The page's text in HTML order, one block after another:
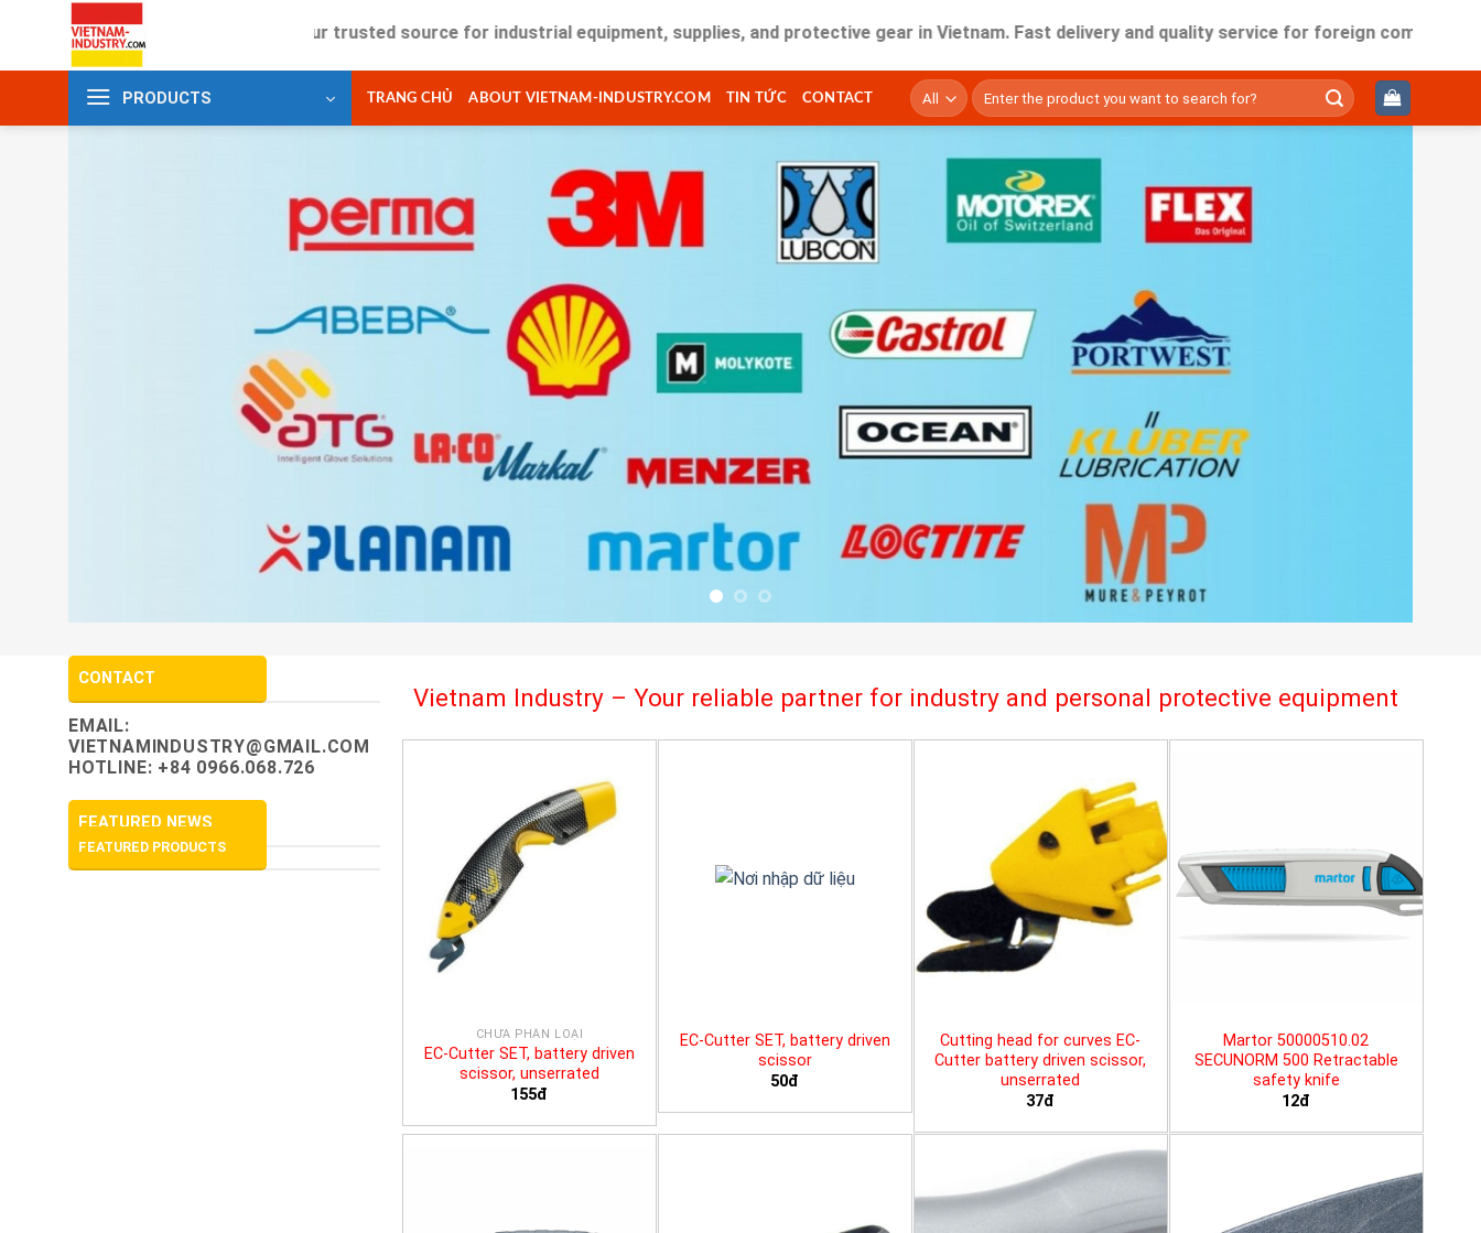
content
Your trusted source for industrial equipment, supplies, and protective gear in Vietnam. Fast delivery and quality service for foreign companies working
PRODUCTS TRANG CHỦ ABOUT VIETNAM-INDUSTRY.COM TIN TỨC CONTACT
Tìm
kiếm:
CONTACT
EMAIL:
VIETNAMINDUSTRY@GMAIL.COM
HOTLINE: +84 0966.068.726
FEATURED NEWS
FEATURED PRODUCTS
Vietnam Industry – Your reliable partner for industry and personal protective equipment
CHƯA PHÂN LOẠI
EC-Cutter SET, battery driven
scissor, unserrated
155đ
EC-Cutter SET, battery driven
scissor
50đ
Cutting head for curves EC-
Cutter battery driven scissor,
unserrated
37đ
Martor 50000510.02
SECUNORM 500 Retractable
safety knife
12đ